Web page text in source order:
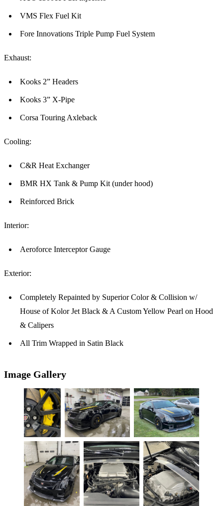
VMS Flex Fuel Kit
Fore Innovations Triple Pump Fuel System
Exhaust:
Kooks 2” Headers
Kooks 3” X-Pipe
Corsa Touring Axleback
Cooling:
C&R Heat Exchanger
BMR HX Tank & Pump Kit (under hood)
Reinforced Brick
Interior:
Aeroforce Interceptor Gauge
Exterior:
Completely Repainted by Superior Color & Collision w/
House of Kolor Jet Black & A Custom Yellow Pearl on Hood
& Calipers
All Trim Wrapped in Satin Black
Image Gallery